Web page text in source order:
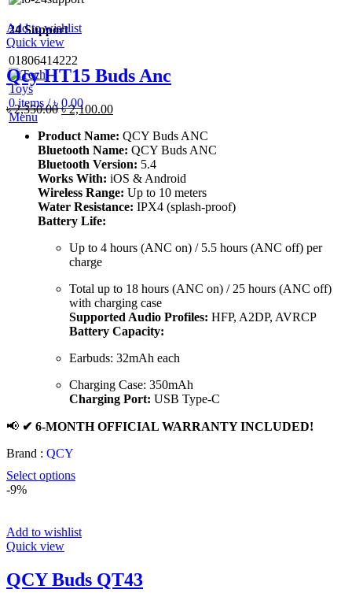
24 Support
01806414222
0items/ ৳ 0.00
Menu
Add to wishlist
Quick view
Qcy HT15 Buds Anc
৳2,350.00Original
was:
৳ 2,350.00.
৳2,100.00Current
is:
৳ 2,100.00.
Product Name: QCY Buds ANC
Bluetooth Name: QCY Buds ANC
Bluetooth Version: 5.4
Works With: iOS & Android
Wireless Range: Up to 10 meters
Water Resistance: IPX4 (splash-proof)
Battery Life:
Up to 4 hours (ANC on) / 5.5 hours (ANC off) per
charge
Total up to 18 hours (ANC on) / 25 hours (ANC off)
with charging case
Supported Audio Profiles: HFP, A2DP, AVRCP
Battery Capacity:
Earbuds: 32mAh each
Charging Case: 350mAh
Charging Port: USB Type-C
📢 ✔ 6-MONTH OFFICIAL WARRANTY INCLUDED!
Brand : QCY
Select options
-9%
Add to wishlist
Quick view
QCY Buds QT43